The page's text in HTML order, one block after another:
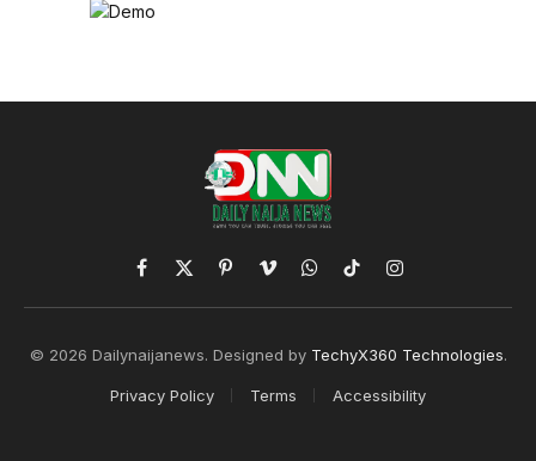
Facebook
X
(Twitter)
PinterestVimeoWhatsApp
TikTokInstagram
© 2026 Dailynaijanews. Designed by TechyX360 Technologies.
Privacy Policy Terms Accessibility